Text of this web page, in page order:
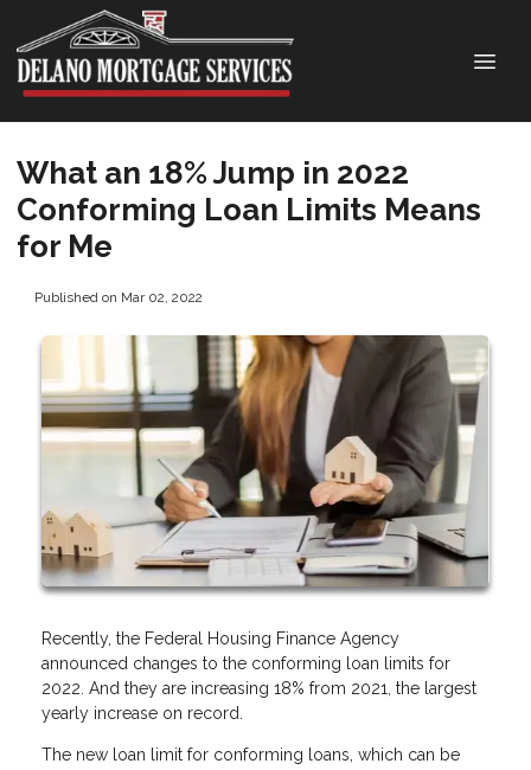
What an 18% Jump in 2022
Conforming Loan Limits Means
for Me
Published on Mar 02, 2022
Recently, the Federal Housing Finance Agency
announced changes to the conforming loan limits for
2022. And they are increasing 18% from 2021, the largest
yearly increase on record.
The new loan limit for conforming loans, which can be